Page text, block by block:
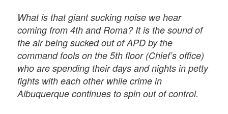
What is that giant sucking noise we hear
coming from 4th and Roma? It is the sound of
the air being sucked out of APD by the
command fools on the 5th floor (Chief’s office)
who are spending their days and nights in petty
fights with each other while crime in
Albuquerque continues to spin out of control.